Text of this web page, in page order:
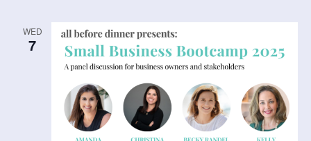
WED
7